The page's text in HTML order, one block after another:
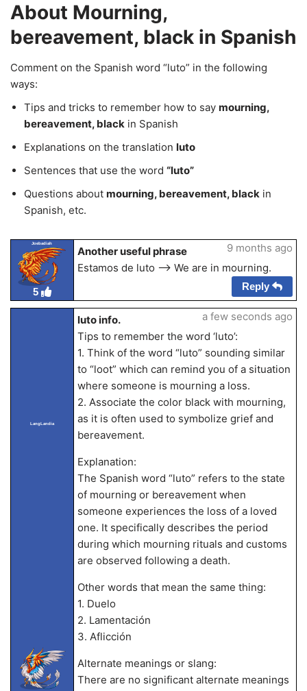
About Mourning,
bereavement, black in Spanish
Comment on the Spanish word “luto” in the following
ways:
Tips and tricks to remember how to say mourning,
bereavement, black in Spanish
Explanations on the translation luto
Sentences that use the word “luto”
Questions about mourning, bereavement, black in
Spanish, etc.
Joebadiah
5
Another useful phrase
Estamos de luto —> We are in mourning.
9 months ago
Reply
LangLandia
luto info.
Tips to remember the word ‘luto’:
1. Think of the word “luto” sounding similar
to “loot” which can remind you of a situation
where someone is mourning a loss.
2. Associate the color black with mourning,
as it is often used to symbolize grief and
bereavement.
Explanation:
The Spanish word “luto” refers to the state
of mourning or bereavement when
someone experiences the loss of a loved
one. It specifically describes the period
during which mourning rituals and customs
are observed following a death.
Other words that mean the same thing:
1. Duelo
2. Lamentación
3. Aflicción
Alternate meanings or slang:
There are no significant alternate meanings
a few seconds ago